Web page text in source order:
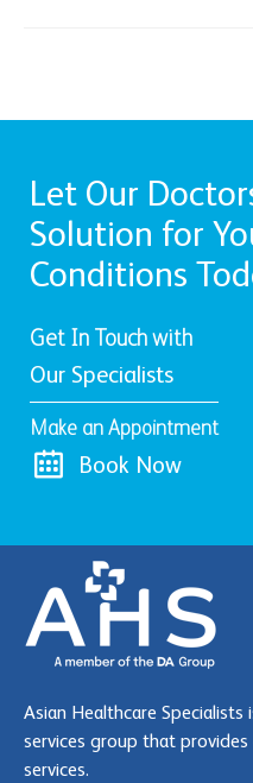
Let Our
Solution for
Conditions
Get In Touch with
Our Specialists
Make an Appointment
Book Now
Asian Healthcare
services group that
services.